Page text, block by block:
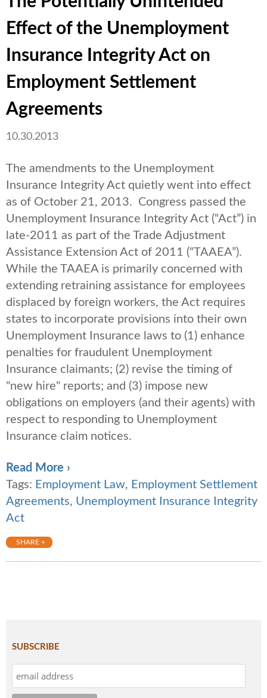
Effect of the Unemployment
Insurance Integrity Act on
Employment Settlement
Agreements
10.30.2013
The amendments to the Unemployment
Insurance Integrity Act quietly went into effect
as of October 21, 2013. Congress passed the
Unemployment Insurance Integrity Act (“Act”) in
late-2011 as part of the Trade Adjustment
Assistance Extension Act of 2011 (“TAAEA”).
While the TAAEA is primarily concerned with
extending retraining assistance for employees
displaced by foreign workers, the Act requires
states to incorporate provisions into their own
Unemployment Insurance laws to (1) enhance
penalties for fraudulent Unemployment
Insurance claimants; (2) revise the timing of
"new hire" reports; and (3) impose new
obligations on employers (and their agents) with
respect to responding to Unemployment
Insurance claim notices.
Read More ›
Tags: Employment Law, Employment Settlement
Agreements, Unemployment Insurance Integrity
Act
SHARE +
SUBSCRIBE